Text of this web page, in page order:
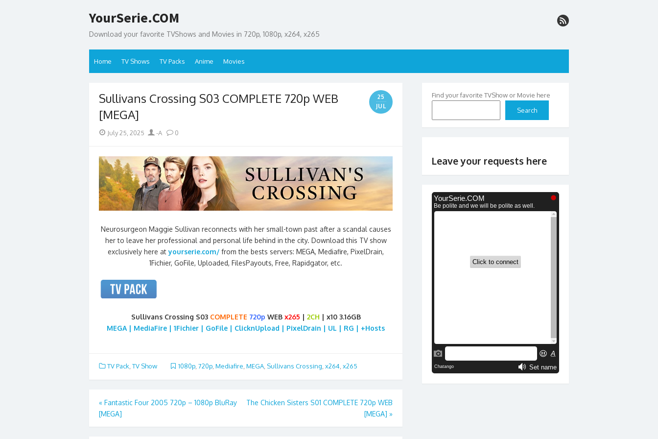
to
YourSerie.COM
Download your favorite TVShows and Movies in 720p, 1080p, x264, x265
Home TV Shows TV Packs Anime Movies
Sullivans Crossing S03 COMPLETE 720p WEB
[MEGA]
25
JUL
PostedJuly 25, 2025 Author
-A 0
Neurosurgeon Maggie Sullivan reconnects with her small-town past after a scandal causes
her to leave her professional and personal life behind in the city. Download this TV show
exclusively here atyourserie.com/ from the bests servers: MEGA, Mediafire, PixelDrain,
1Fichier, GoFile, Uploaded, FilesPayouts, Free, Rapidgator, etc.
Sullivans Crossing S03 COMPLETE 720p WEB x265 | 2CH | x10 3.16GB
MEGA | MediaFire | 1Fichier | GoFile | ClicknUpload | PixelDrain | UL | RG | +Hosts
TV Pack TV Show 1080p, 720p, Mediafire MEGA, Sullivans Crossing x264 x265
Post
navigation
« Fantastic Four 2005 720p – 1080p BluRay
[MEGA]
The Chicken Sisters S01 COMPLETE 720p WEB
[MEGA] »
Find your favorite TVShow or Movie here
Search
Leave your requests here